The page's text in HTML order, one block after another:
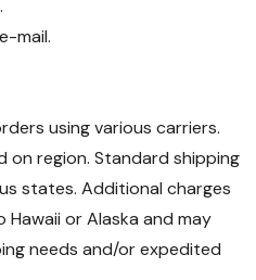
mail.
using various carriers.
on region. Standard shipping
states. Additional charges
or Alaska and may
needs and/or expedited